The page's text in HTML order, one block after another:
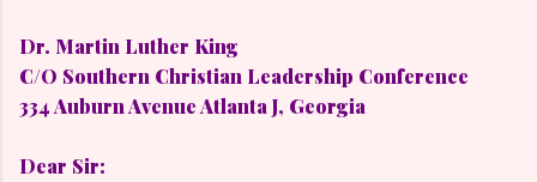
Dr. Martin Luther King
C/O Southern Christian Leadership Conference
334 Auburn Avenue Atlanta J, Georgia
Dear Sir: